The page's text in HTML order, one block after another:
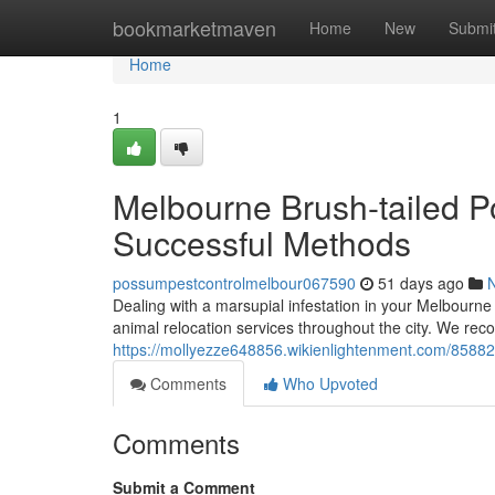
bookmarketmaven Home New
Home
Home
1
Melbourne Brush-tailed
Successful Methods
possumpestcontrolmelbour067590 51 days ago
Dealing with a marsupial infestation in your
animal relocation services throughout the city. We
https://mollyezze648856.wikienlightenment.com/
Comments
Who Upvoted
Comments
Submit a Comment